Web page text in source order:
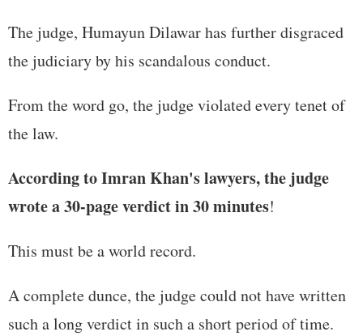
The judge, Humayun Dilawar has further disgraced
the judiciary by his scandalous conduct.
From the word go, the judge violated every tenet of
the law.
According to Imran Khan's lawyers, the judge
wrote a 30-page verdict in 30 minutes!
This must be a world record.
A complete dunce, the judge could not have written
such a long verdict in such a short period of time.